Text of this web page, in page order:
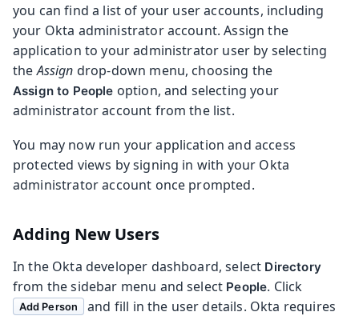
you can find a list of your user accounts, including
your Okta administrator account. Assign the
application to your administrator user by selecting
theAssign drop-down menu, choosing the
Assign to People option, and selecting your
administrator account from the list.
You may now run your application and access
protected views by signing in with your Okta
administrator account once prompted.
Adding New Users
In the Okta developer dashboard, select Directory
from the sidebar menu and select People. Click
Add Person
and fill in the user details. Okta requires